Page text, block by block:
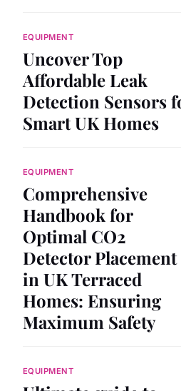
EQUIPMENT
Uncover Top
Affordable Leak
Detection Sensors
Smart UK Homes
EQUIPMENT
Comprehensive
Handbook for
Optimal CO2
Detector Placement
in UK Terraced
Homes: Ensuring
Maximum Safety
EQUIPMENT